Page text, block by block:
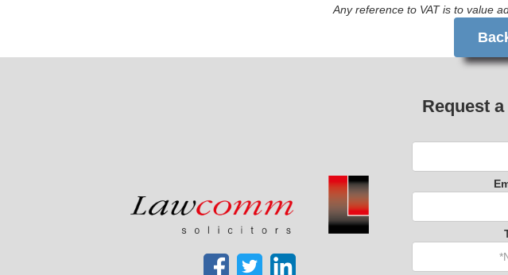
Any reference to VAT is to value
Request